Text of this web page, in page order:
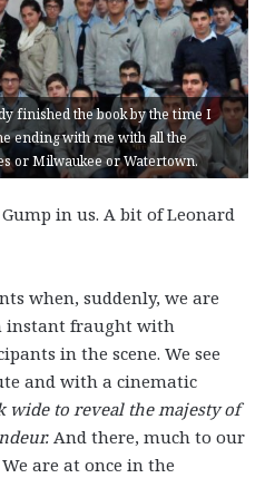
finished the book by the time I
ending with me with all the
or Milwaukee or Watertown.
in us. A bit of Leonard
when, suddenly, we are
instant fraught with
in the scene. We see
and with a cinematic
wide to reveal the majesty of
And there, much to our
are at once in the